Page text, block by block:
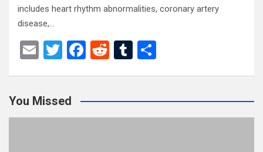
includes heart rhythm abnormalities, coronary artery
disease,…
E
T
er
F
b
o
R
di
t
T
bl
r
e
You Missed